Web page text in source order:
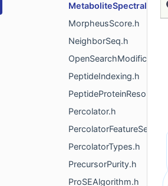
MorpheusScore.h
NeighborSeq.h
PeptideIndexing.h
Percolator.h
PercolatorTypes.h
PrecursorPurity.h
ProSEAlgorithm.h